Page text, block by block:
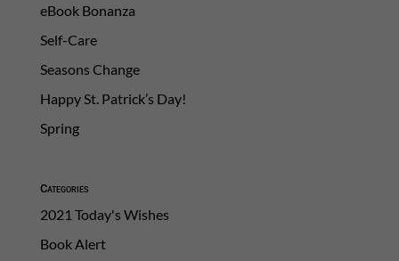
eBook Bonanza
Self-Care
Seasons Change
Happy St. Patrick’s Day!
Spring
Categories
2021 Today's Wishes
Book Alert